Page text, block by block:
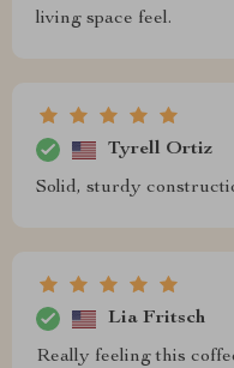
living space feel.
Tyrell Ortiz
Solid, sturdy
Lia Fritsch
Really feeling this